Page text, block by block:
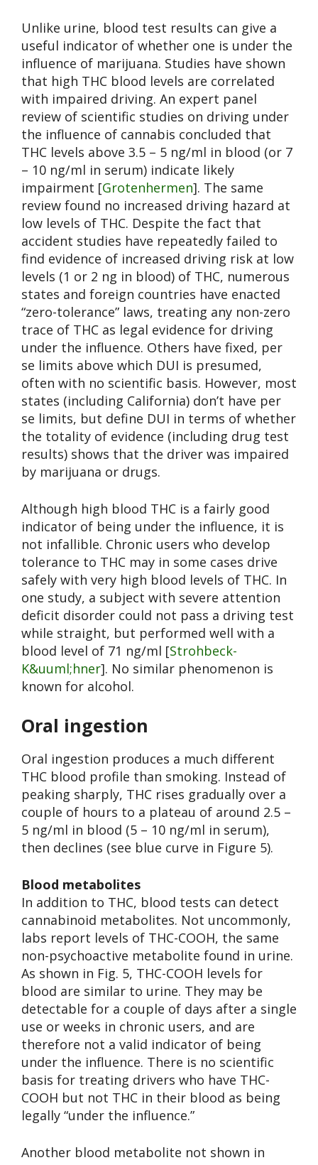
Unlike urine, blood test results can give a
useful indicator of whether one is under the
influence of marijuana. Studies have shown
that high THC blood levels are correlated
with impaired driving. An expert panel
review of scientific studies on driving under
the influence of cannabis concluded that
THC levels above 3.5 – 5 ng/ml in blood (or 7
– 10 ng/ml in serum) indicate likely
impairment [Grotenhermen]. The same
review found no increased driving hazard at
low levels of THC. Despite the fact that
accident studies have repeatedly failed to
find evidence of increased driving risk at low
levels (1 or 2 ng in blood) of THC, numerous
states and foreign countries have enacted
“zero-tolerance” laws, treating any non-zero
trace of THC as legal evidence for driving
under the influence. Others have fixed, per
se limits above which DUI is presumed,
often with no scientific basis. However, most
states (including California) don’t have per
se limits, but define DUI in terms of whether
the totality of evidence (including drug test
results) shows that the driver was impaired
by marijuana or drugs.
Although high blood THC is a fairly good
indicator of being under the influence, it is
not infallible. Chronic users who develop
tolerance to THC may in some cases drive
safely with very high blood levels of THC. In
one study, a subject with severe attention
deficit disorder could not pass a driving test
while straight, but performed well with a
blood level of 71 ng/ml [Strohbeck-
K&uuml;hner]. No similar phenomenon is
known for alcohol.
Oral ingestion
Oral ingestion produces a much different
THC blood profile than smoking. Instead of
peaking sharply, THC rises gradually over a
couple of hours to a plateau of around 2.5 –
5 ng/ml in blood (5 – 10 ng/ml in serum),
then declines (see blue curve in Figure 5).
Blood metabolites
In addition to THC, blood tests can detect
cannabinoid metabolites. Not uncommonly,
labs report levels of THC-COOH, the same
non-psychoactive metabolite found in urine.
As shown in Fig. 5, THC-COOH levels for
blood are similar to urine. They may be
detectable for a couple of days after a single
use or weeks in chronic users, and are
therefore not a valid indicator of being
under the influence. There is no scientific
basis for treating drivers who have THC-
COOH but not THC in their blood as being
legally “under the influence.”
Another blood metabolite not shown in